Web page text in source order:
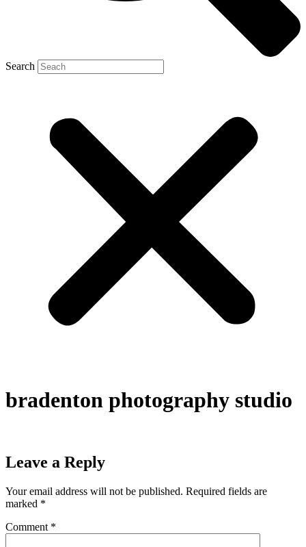
Search
bradenton photography studio
Leave a Reply
Your email address will not be published. Required fields are
marked *
Comment *